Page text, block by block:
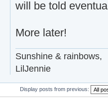
will be told
More later!
Sunshine & rainbows,
LilJennie
Display posts from previous: